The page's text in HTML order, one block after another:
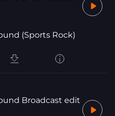
(Sports Rock)
Broadcast edit